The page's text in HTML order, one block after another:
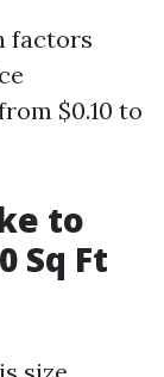
factors
$0.10 to
to
Sq Ft